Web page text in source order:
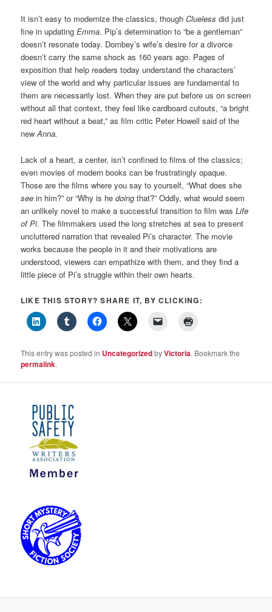
It isn’t easy to modernize the classics, thoughClueless did just
fine in updatingEmma. Pip’s determination to “be a gentleman”
doesn’t resonate today. Dombey’s wife’s desire for a divorce
doesn’t carry the same shock as 160 years ago. Pages of
exposition that help readers today understand the characters’
view of the world and why particular issues are fundamental to
them are necessarily lost. When they are put before us on screen
without all that context, they feel like cardboard cutouts, “a bright
red heart without a beat,” as film critic Peter Howell said of the
newAnna.
Lack of a heart, a center, isn’t confined to films of the classics;
even movies of modern books can be frustratingly opaque.
Those are the films where you say to yourself, “What does she
see in him?” or “Why is hedoing that?” Oddly, what would seem
an unlikely novel to make a successful transition to film wasLife
of Pi. The filmmakers used the long stretches at sea to present
uncluttered narration that revealed Pi’s character. The movie
works because the people in it and their motivations are
understood, viewers can empathize with them, and they find a
little piece of Pi’s struggle within their own hearts.
LIKE THIS STORY? SHARE IT, BY CLICKING:
This entry was posted in UncategorizedbyVictoria. Bookmark the
permalink.